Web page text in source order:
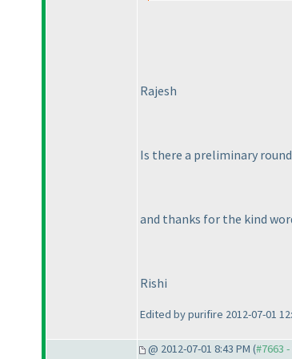
Rajesh
Is there a preliminary
and thanks for the kind
Rishi
Edited by purifire 2012-07-01
@ 2012-07-01 8:43 PM (#7663